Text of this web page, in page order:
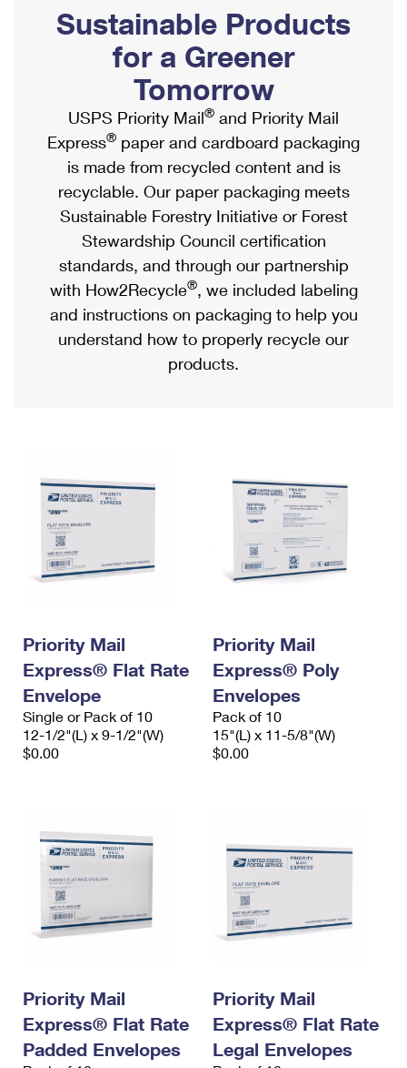
Ship to USPS Smart Locker
Label Broker
Custom Mail, Cards, & Envelopes
Postage Prices
Mail & Shipping Services
Priority Mail Express
Priority Mail
USPS Ground Advantage
First-Class Mail
Military & Diplomatic Mail
Requesting a Refund
Mailbox Guidelines
Mail for the Deceased
Political Mail
Promotions & Incentives
Informed Delivery Marketing
USPS Connect
eCommerce
Local
Postage Options
Verifying Postage
Returns Services
USPS & Web Tools APIs
Prices
Shipping Internationally Online
International Insurance & Extra Services
Completing Customs Forms
Military & Diplomatic Mail
Passports
Comparing International Shipping
Services
Priority Mail Express International
Priority Mail International
Requesting an International Refund
Sustainable Products
for a Greener
Tomorrow
USPS Priority Mail® and Priority Mail
Express® paper and cardboard packaging
is made from recycled content and is
recyclable. Our paper packaging meets
Sustainable Forestry Initiative or Forest
Stewardship Council certification
standards, and through our partnership
with How2Recycle®, we included labeling
and instructions on packaging to help you
understand how to properly recycle our
products.
Priority Mail
Express® Flat Rate
Envelope
Single or Pack of 10
12-1/2"(L) x 9-1/2"(W)
$0.00
Priority Mail
Express® Poly
Envelopes
Pack of 10
15"(L) x 11-5/8"(W)
$0.00
Priority Mail
Express® Flat Rate
Padded Envelopes
Priority Mail
Express® Flat Rate
Legal Envelopes